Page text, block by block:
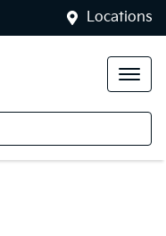
Locations